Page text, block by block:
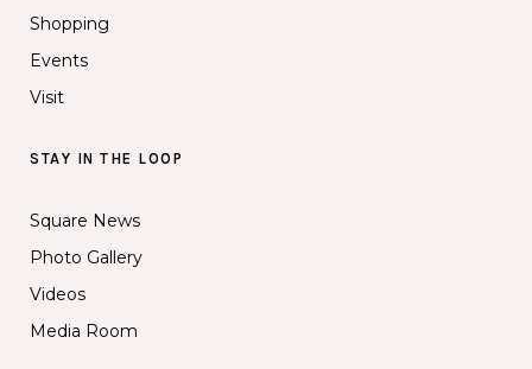
Shopping
Events
Visit
STAY IN THE LOOP
Square News
Photo Gallery
Videos
Media Room